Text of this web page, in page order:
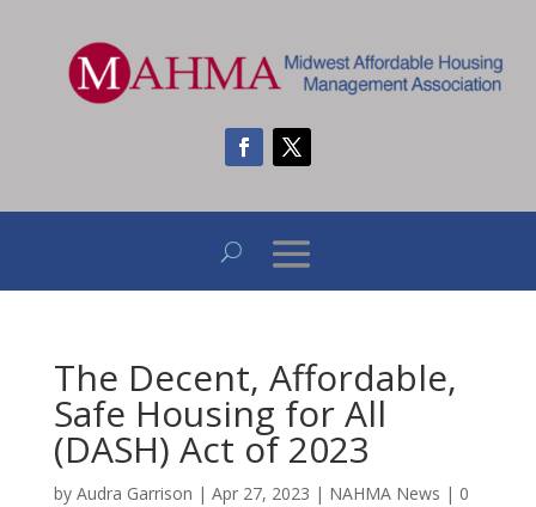
The Decent, Affordable,
Safe Housing for All
(DASH) Act of 2023
by Audra Garrison | Apr 27, 2023 | NAHMA News | 0